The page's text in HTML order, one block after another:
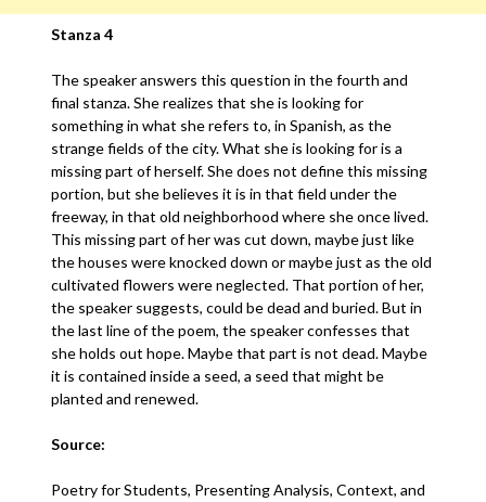
Stanza 4
The speaker answers this question in the fourth and
final stanza. She realizes that she is looking for
something in what she refers to, in Spanish, as the
strange fields of the city. What she is looking for is a
missing part of herself. She does not define this missing
portion, but she believes it is in that field under the
freeway, in that old neighborhood where she once lived.
This missing part of her was cut down, maybe just like
the houses were knocked down or maybe just as the old
cultivated flowers were neglected. That portion of her,
the speaker suggests, could be dead and buried. But in
the last line of the poem, the speaker confesses that
she holds out hope. Maybe that part is not dead. Maybe
it is contained inside a seed, a seed that might be
planted and renewed.
Source:
Poetry for Students, Presenting Analysis, Context, and